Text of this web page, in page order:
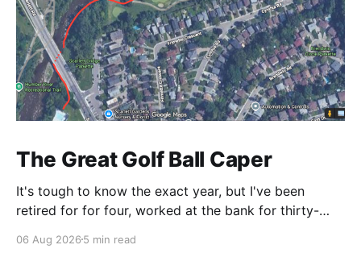
The Great Golf Ball Caper
It's tough to know the exact year, but I've been
retired for for four, worked at the bank for thirty-
story so I make it right around 1986. CP's West
06 Aug 2026 5 min read